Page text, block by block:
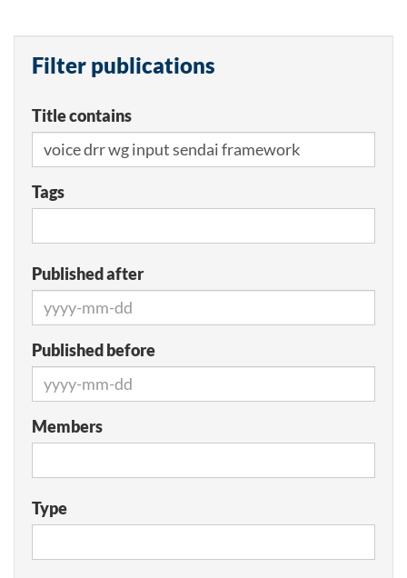
Filter publications
Title contains
Tags
Published after
Published before
Members
Type